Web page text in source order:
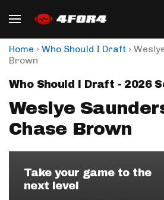
Home › Who Should I Draft ›
Brown
Who Should I Draft - 2026
Weslye
Chase Brown
Take your game to the
next level